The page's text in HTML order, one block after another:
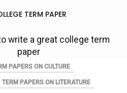
TERM PAPER
write a great college term
paper
PAPERS ON CULTURE
TERM PAPERS ON LITERATURE